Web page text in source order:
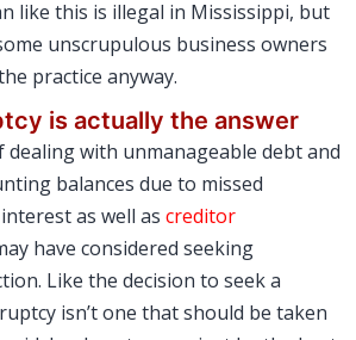
like this is illegal in Mississippi, but
unscrupulous business owners
practice anyway.
is actually the answer
with unmanageable debt and
balances due to missed
as well as creditor
have considered seeking
Like the decision to seek a
isn’t one that should be taken